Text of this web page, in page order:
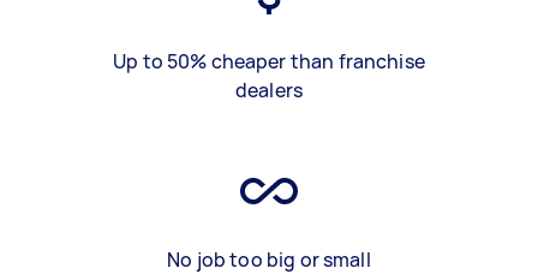
Up to 50% cheaper than franchise
dealers
No job too big or small